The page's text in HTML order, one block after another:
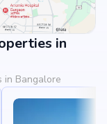
in
in Bangalore